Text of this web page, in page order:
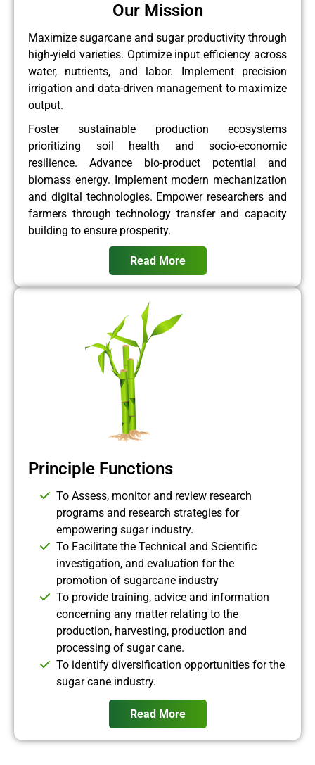
Our Mission
Maximize sugarcane and sugar productivity through
high-yield varieties. Optimize input efficiency across
water, nutrients, and labor. Implement precision
irrigation and data-driven management to maximize
output.
Foster sustainable production ecosystems
prioritizing soil health and socio-economic
resilience. Advance bio-product potential and
biomass energy. Implement modern mechanization
and digital technologies. Empower researchers and
farmers through technology transfer and capacity
building to ensure prosperity.
Read More
Principle Functions
To Assess, monitor and review research
programs and research strategies for
empowering sugar industry.
To Facilitate the Technical and Scientific
investigation, and evaluation for the
promotion of sugarcane industry
To provide training, advice and information
concerning any matter relating to the
production, harvesting, production and
processing of sugar cane.
To identify diversification opportunities for the
sugar cane industry.
Read More